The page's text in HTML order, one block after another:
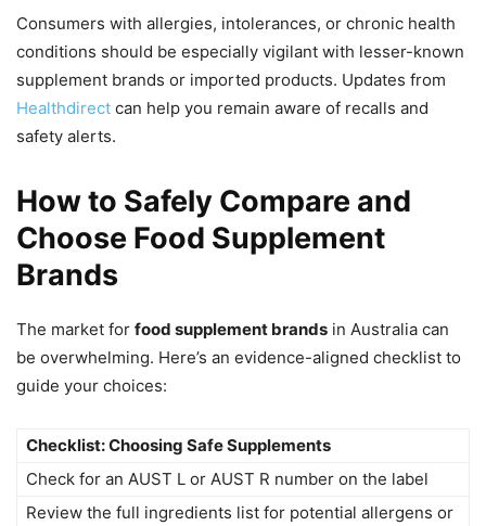
Consumers with allergies, intolerances, or chronic health
conditions should be especially vigilant with lesser-known
supplement brands or imported products. Updates from
Healthdirect can help you remain aware of recalls and
safety alerts.
How to Safely Compare and
Choose Food Supplement
Brands
The market for food supplement brands in Australia can
be overwhelming. Here’s an evidence-aligned checklist to
guide your choices:
Checklist: Choosing Safe Supplements
Check for an AUST L or AUST R number on the label
Review the full ingredients list for potential allergens or